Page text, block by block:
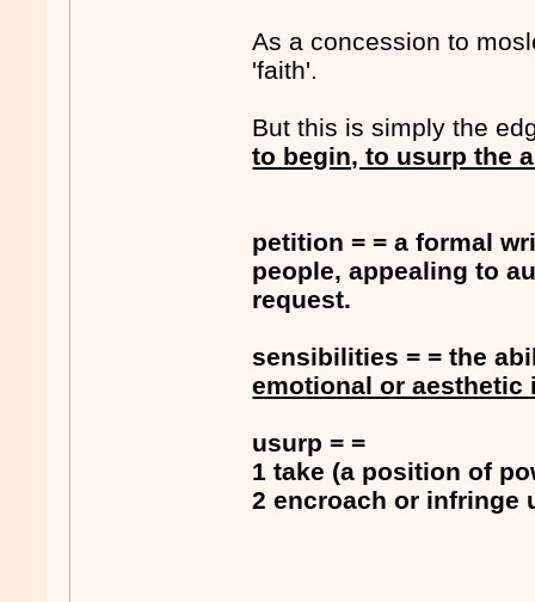
As a concession to
'faith'.
But this is simply the
to begin, to usurp the
petition = = a formal
people, appealing to
request.
sensibilities = = the
emotional or aesthetic
usurp = =
1 take (a position of
2 encroach or infringe